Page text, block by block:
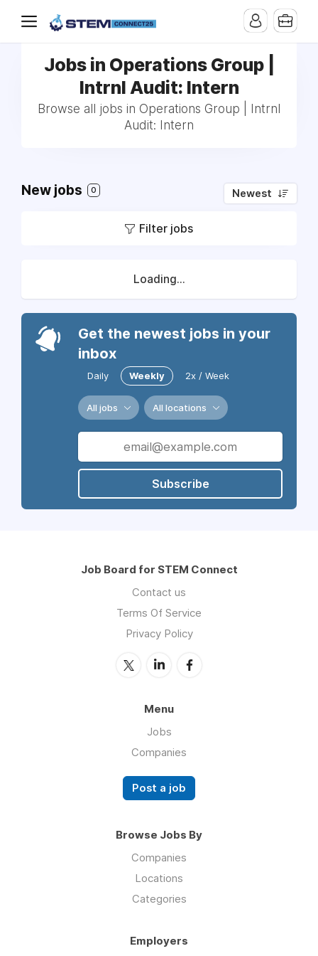
Jobs in Operations Group |
Intrnl Audit: Intern
Browse all jobs in Operations Group | Intrnl
Audit: Intern
New jobs 0 Newest
Filter jobs
Loading...
Get the newest jobs in your
inbox
Daily Weekly 2x / Week
All jobs All locations
Subscribe
Job Board for STEM Connect
Contact us
Terms Of Service
Privacy Policy
Menu
Jobs
Companies
Post a job
Browse Jobs By
Companies
Locations
Categories
Employers